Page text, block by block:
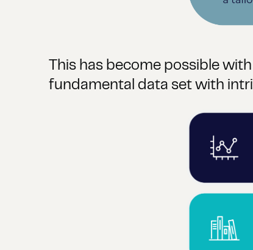
This has become possible
fundamental data set with